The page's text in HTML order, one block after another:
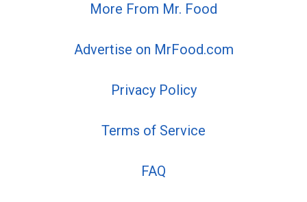
More From Mr. Food
Advertise on MrFood.com
Privacy Policy
Terms of Service
FAQ